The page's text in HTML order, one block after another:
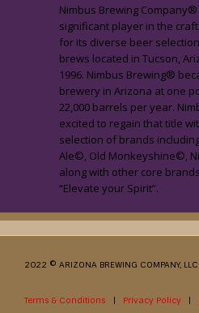
Nimbus Brewing Company®
significant player in the
for its diverse beer
brews located in Tucson,
1996. Nimbus Brewing®
brewery in Arizona at one
22,000 barrels per year.
excited to regain that title
selection of brands
Ale©, Old Monkeyshine©,
along with other core
“Elevate your Spirit”.
2022 © ARIZONA BREWING COMPANY,
Terms & Conditions Privacy Policy